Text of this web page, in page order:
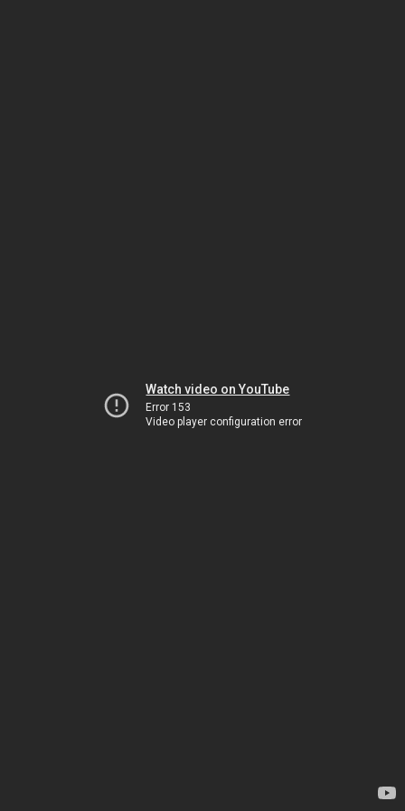
Watch video on YouTube
Error 153
Video player configuration error